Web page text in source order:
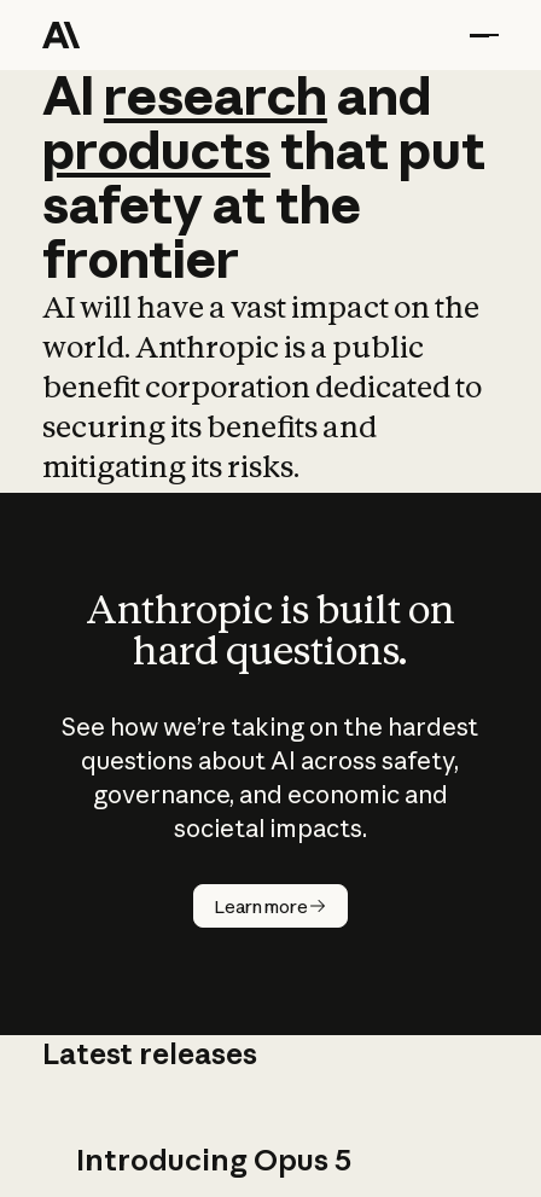
AI research and
AI research and
productsthat put
safetyatthe
frontier
AI will have a vast impact on the
world. Anthropic is a public
benefit corporation dedicated to
securing its benefits and
mitigating its risks.
Anthropic is built on
hard questions.
See how we’re taking on the hardest
questions about AI across safety,
governance, and economic and
societal impacts.
Learn more
How does
AI work?
Latest releases
Introducing Opus 5